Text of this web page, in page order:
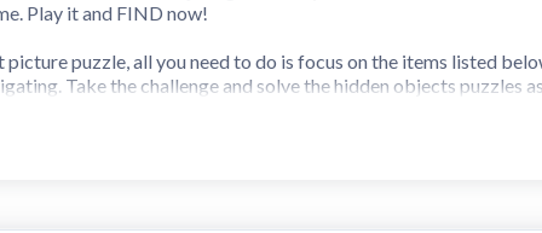
Play it and FIND now!
picture puzzle, all you need to do is focus on the items listed
Take the challenge and solve the hidden objects puzzles
find hidden object game, Find It Out allows you to find all